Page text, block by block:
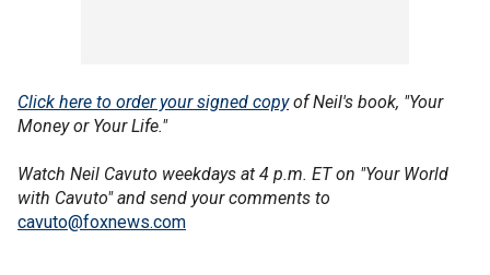
Click here to order your signed copy of Neil's book, "Your
Money or Your Life."
Watch Neil Cavuto weekdays at 4 p.m. ET on "Your World
with Cavuto" and send your comments to
cavuto@foxnews.com